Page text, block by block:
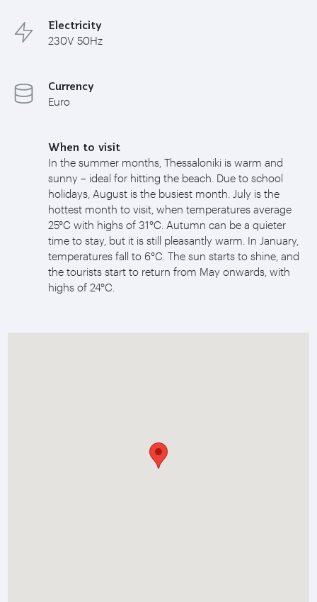
Electricity
230V 50Hz
Currency
Euro
When to visit
In the summer months, Thessaloniki is warm and
sunny – ideal for hitting the beach. Due to school
holidays, August is the busiest month. July is the
hottest month to visit, when temperatures average
25°C with highs of 31°C. Autumn can be a quieter
time to stay, but it is still pleasantly warm. In January,
temperatures fall to 6°C. The sun starts to shine, and
the tourists start to return from May onwards, with
highs of 24°C.